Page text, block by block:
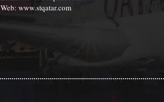
Web: www.stqatar.com